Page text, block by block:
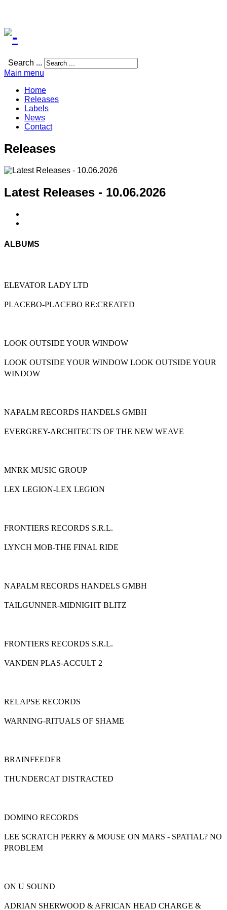
Search ...
Main menu
Home
Releases
Labels
News
Contact
Releases
Latest Releases - 10.06.2026
ALBUMS
ELEVATOR LADY LTD
PLACEBO-PLACEBO RE:CREATED
LOOK OUTSIDE YOUR WINDOW
LOOK OUTSIDE YOUR WINDOW LOOK OUTSIDE YOUR
WINDOW
NAPALM RECORDS HANDELS GMBH
EVERGREY-ARCHITECTS OF THE NEW WEAVE
MNRK MUSIC GROUP
LEX LEGION-LEX LEGION
FRONTIERS RECORDS S.R.L.
LYNCH MOB-THE FINAL RIDE
NAPALM RECORDS HANDELS GMBH
TAILGUNNER-MIDNIGHT BLITZ
FRONTIERS RECORDS S.R.L.
VANDEN PLAS-ACCULT 2
RELAPSE RECORDS
WARNING-RITUALS OF SHAME
BRAINFEEDER
THUNDERCAT DISTRACTED
DOMINO RECORDS
LEE SCRATCH PERRY & MOUSE ON MARS - SPATIAL? NO
PROBLEM
ON U SOUND
ADRIAN SHERWOOD & AFRICAN HEAD CHARGE &